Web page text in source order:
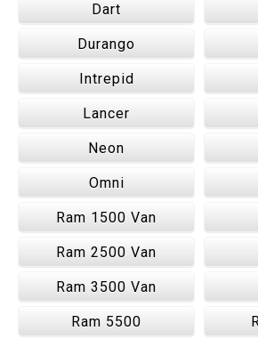
Dart
Durango
Intrepid
Lancer
Neon
Omni
Ram 1500 Van
Ram 2500 Van
Ram 3500 Van
Ram 5500